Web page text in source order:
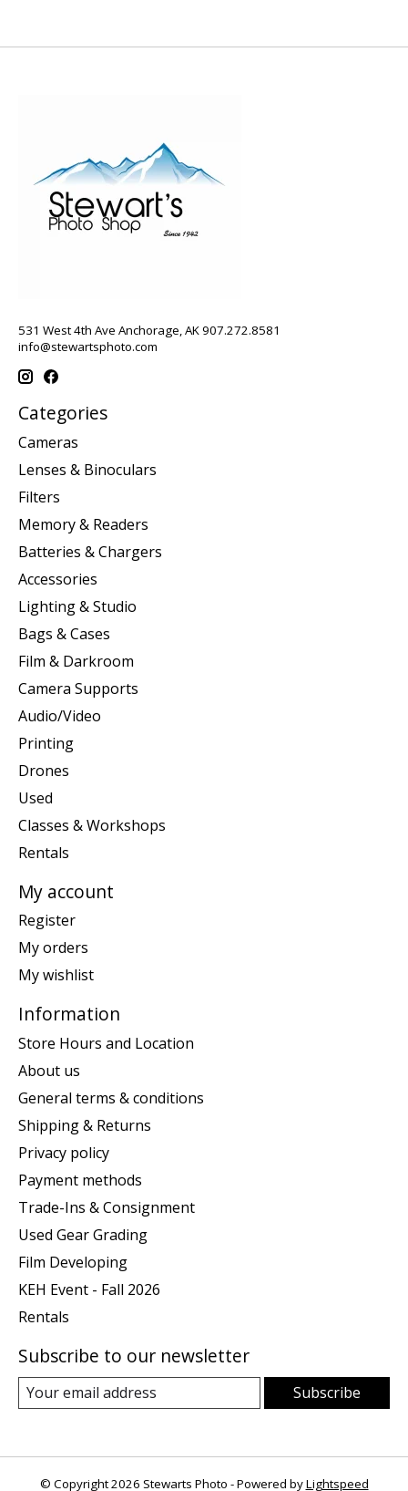
531 West 4th Ave Anchorage, AK 907.272.8581
info@stewartsphoto.com
Categories
Cameras
Lenses & Binoculars
Filters
Memory & Readers
Batteries & Chargers
Accessories
Lighting & Studio
Bags & Cases
Film & Darkroom
Camera Supports
Audio/Video
Printing
Drones
Used
Classes & Workshops
Rentals
My account
Register
My orders
My wishlist
Information
Store Hours and Location
About us
General terms & conditions
Shipping & Returns
Privacy policy
Payment methods
Trade-Ins & Consignment
Used Gear Grading
Film Developing
KEH Event - Fall 2026
Rentals
Subscribe to our newsletter
Subscribe
© Copyright 2026 Stewarts Photo - Powered byLightspeed